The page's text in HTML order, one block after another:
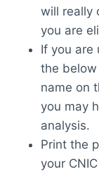
will really
you are
If you are
the
name on
you may
analysis.
Print the
your